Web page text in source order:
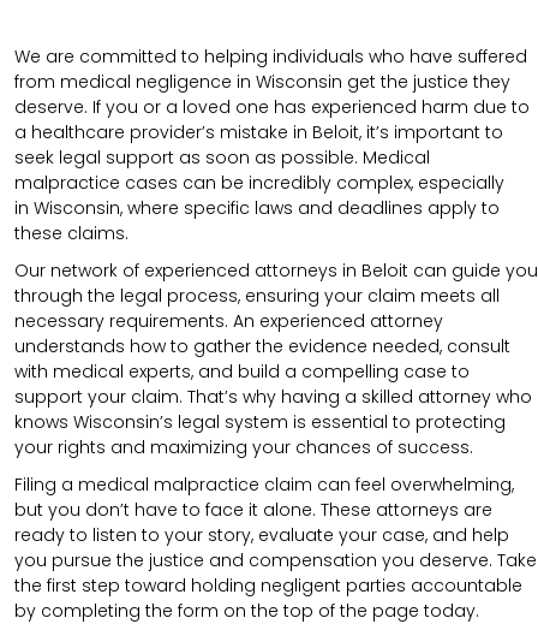
We are committed to helping individuals who have suffered
from medical negligence in Wisconsin get the justice they
deserve. If you or a loved one has experienced harm due to
a healthcare provider’s mistake in Beloit, it’s important to
seek legal support as soon as possible. Medical
malpractice cases can be incredibly complex, especially
in Wisconsin, where specific laws and deadlines apply to
these claims.
Our network of experienced attorneys in Beloit can guide you
through the legal process, ensuring your claim meets all
necessary requirements. An experienced attorney
understands how to gather the evidence needed, consult
with medical experts, and build a compelling case to
support your claim. That’s why having a skilled attorney who
knows Wisconsin’s legal system is essential to protecting
your rights and maximizing your chances of success.
Filing a medical malpractice claim can feel overwhelming,
but you don’t have to face it alone. These attorneys are
ready to listen to your story, evaluate your case, and help
you pursue the justice and compensation you deserve. Take
the first step toward holding negligent parties accountable
by completing the form on the top of the page today.